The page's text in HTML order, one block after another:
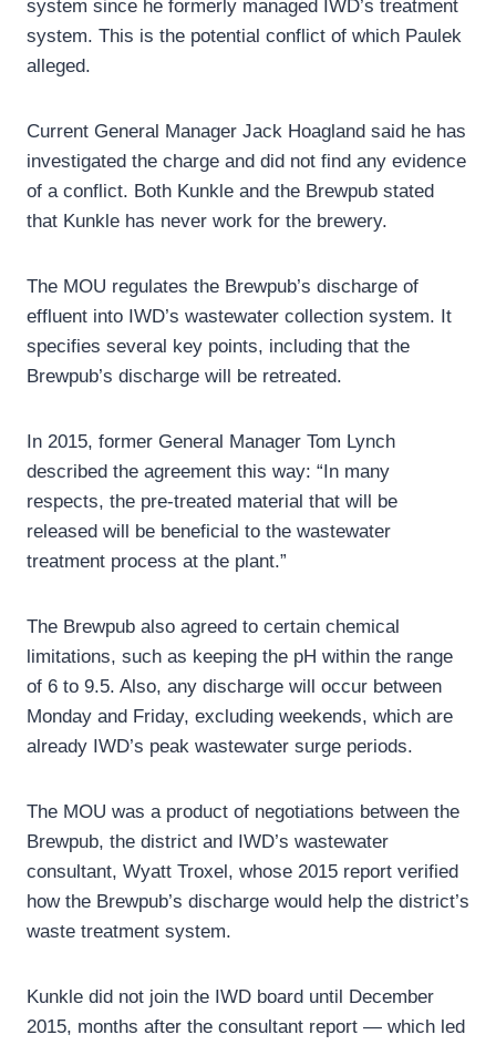
system since he formerly managed IWD’s treatment
system. This is the potential conflict of which Paulek
alleged.
Current General Manager Jack Hoagland said he has
investigated the charge and did not find any evidence
of a conflict. Both Kunkle and the Brewpub stated
that Kunkle has never work for the brewery.
The MOU regulates the Brewpub’s discharge of
effluent into IWD’s wastewater collection system. It
specifies several key points, including that the
Brewpub’s discharge will be retreated.
In 2015, former General Manager Tom Lynch
described the agreement this way: “In many
respects, the pre-treated material that will be
released will be beneficial to the wastewater
treatment process at the plant.”
The Brewpub also agreed to certain chemical
limitations, such as keeping the pH within the range
of 6 to 9.5. Also, any discharge will occur between
Monday and Friday, excluding weekends, which are
already IWD’s peak wastewater surge periods.
The MOU was a product of negotiations between the
Brewpub, the district and IWD’s wastewater
consultant, Wyatt Troxel, whose 2015 report verified
how the Brewpub’s discharge would help the district’s
waste treatment system.
Kunkle did not join the IWD board until December
2015, months after the consultant report — which led